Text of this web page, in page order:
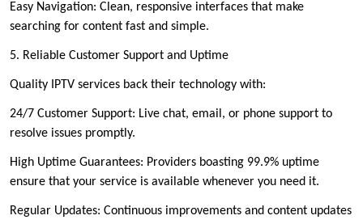
Easy Navigation: Clean, responsive interfaces that make
searching for content fast and simple.
5. Reliable Customer Support and Uptime
Quality IPTV services back their technology with:
24/7 Customer Support: Live chat, email, or phone support to
resolve issues promptly.
High Uptime Guarantees: Providers boasting 99.9% uptime
ensure that your service is available whenever you need it.
Regular Updates: Continuous improvements and content updates